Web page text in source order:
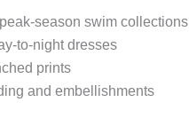
season swim collections
to-night dresses
prints
and embellishments